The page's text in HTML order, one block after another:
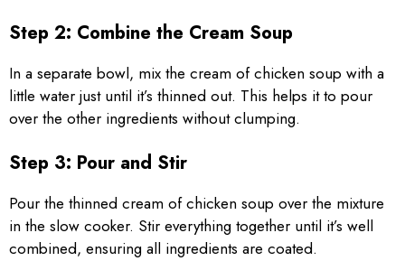
Step 2: Combine the Cream Soup
In a separate bowl, mix the cream of chicken soup with a
little water just until it’s thinned out. This helps it to pour
over the other ingredients without clumping.
Step 3: Pour and Stir
Pour the thinned cream of chicken soup over the mixture
in the slow cooker. Stir everything together until it’s well
combined, ensuring all ingredients are coated.